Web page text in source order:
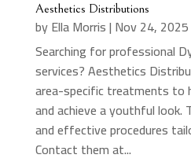
Aesthetics Distributions
byElla Morris| Nov 24, 2025
Searching for professional
services? Aesthetics
area-specific treatments to
and achieve a youthful look.
and effective procedures
Contact them at...